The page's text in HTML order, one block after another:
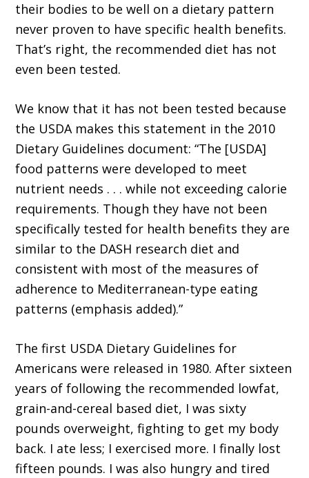
their bodies to be well on a dietary pattern
never proven to have specific health benefits.
That’s right, the recommended diet has not
even been tested.
We know that it has not been tested because
the USDA makes this statement in the 2010
Dietary Guidelines document: “The [USDA]
food patterns were developed to meet
nutrient needs . . . while not exceeding calorie
requirements. Though they have not been
specifically tested for health benefits they are
similar to the DASH research diet and
consistent with most of the measures of
adherence to Mediterranean-type eating
patterns (emphasis added).”
The first USDA Dietary Guidelines for
Americans were released in 1980. After sixteen
years of following the recommended lowfat,
grain-and-cereal based diet, I was sixty
pounds overweight, fighting to get my body
back. I ate less; I exercised more. I finally lost
fifteen pounds. I was also hungry and tired